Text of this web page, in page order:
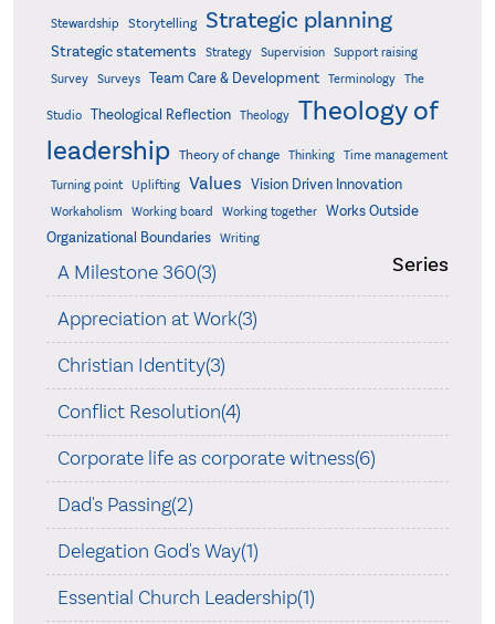
Stewardship Storytelling Strategic planning
Strategic statements Strategy Supervision
Support raising
Survey
Surveys Team Care & Development Terminology The
Studio Theological Reflection Theology
Theology of
leadership Theory of change Thinking Time management
Turning point Uplifting Values Vision Driven Innovation
Workaholism Working board Working together
Works Outside
Organizational Boundaries
Writing
Series
A Milestone 360(3)
Appreciation at Work(3)
Christian Identity(3)
Conflict Resolution(4)
Corporate life as corporate witness(6)
Dad's Passing(2)
Delegation God's Way(1)
Essential Church Leadership(1)